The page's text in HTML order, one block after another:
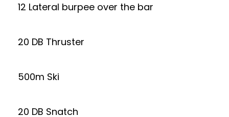
12 Lateral burpee over the bar
20 DB Thruster
500m Ski
20 DB Snatch